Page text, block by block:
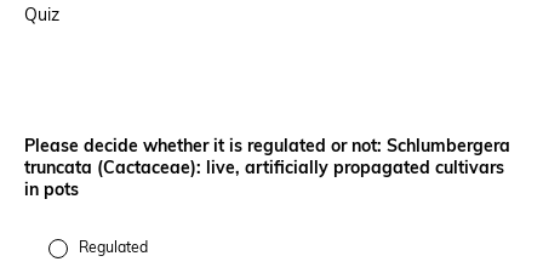
Quiz
Please decide whether it is regulated or not: Schlumbergera
truncata (Cactaceae): live, artificially propagated cultivars
in pots
Regulated